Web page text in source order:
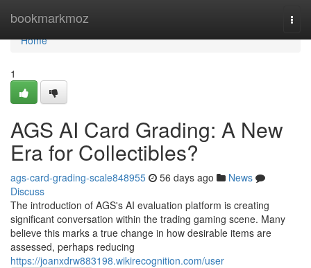
bookmarkmoz
Home
Home
1
AGS AI Card Grading: A New
Era for Collectibles?
ags-card-grading-scale848955 56 days ago
News
Discuss
The introduction of AGS's AI evaluation platform is creating
significant conversation within the trading gaming scene. Many
believe this marks a true change in how desirable items are
assessed, perhaps reducing
https://joanxdrw883198.wikirecognition.com/user